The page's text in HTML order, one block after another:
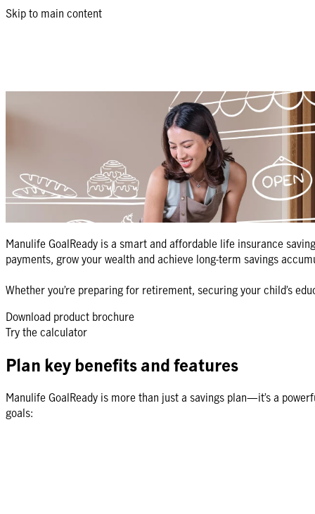
Skip to main content
GoalReady: goal-based savings plan
Turn your life goals into milestones with a smart savings plan.
Return to products list
What is Manulife GoalReady?
Manulife GoalReady is a smart and affordable life insurance
payments, grow your wealth and achieve long-term savings
Whether you’re preparing for retirement, securing your child’s
Download product brochure
Try the calculator
Plan key benefits and features
Manulife GoalReady is more than just a savings plan—it’s a
goals: